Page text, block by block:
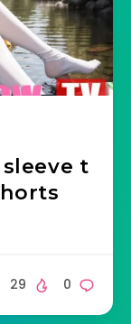
t
0
29